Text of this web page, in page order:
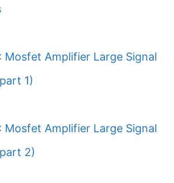
Mosfet Amplifier Large Signal
1)
Mosfet Amplifier Large Signal
2)